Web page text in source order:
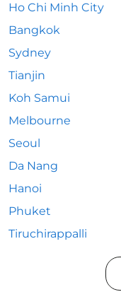
Ho Chi Minh City
Bangkok
Sydney
Tianjin
Koh Samui
Melbourne
Seoul
Da Nang
Hanoi
Phuket
Tiruchirappalli